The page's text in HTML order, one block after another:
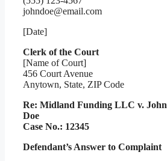
johndoe@email.com
[Date]
Clerk of the Court
[Name of Court]
456 Court Avenue
Anytown, State, ZIP Code
Re: Midland Funding LLC v. John
Doe
Case No.: 12345
Defendant’s Answer to Complaint